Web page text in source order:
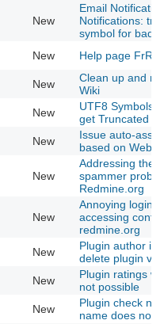
New
Email
Notifications:
symbol for bad
New Help page
New
Clean up and
Wiki
New
UTF8 Symbols
get Truncated
New
Issue auto-
based on
New
Addressing the
spammer
Redmine.org
New
Annoying login
accessing
redmine.org
New
Plugin author is
delete plugin
New
Plugin ratings
not possible
New
Plugin check
name does not